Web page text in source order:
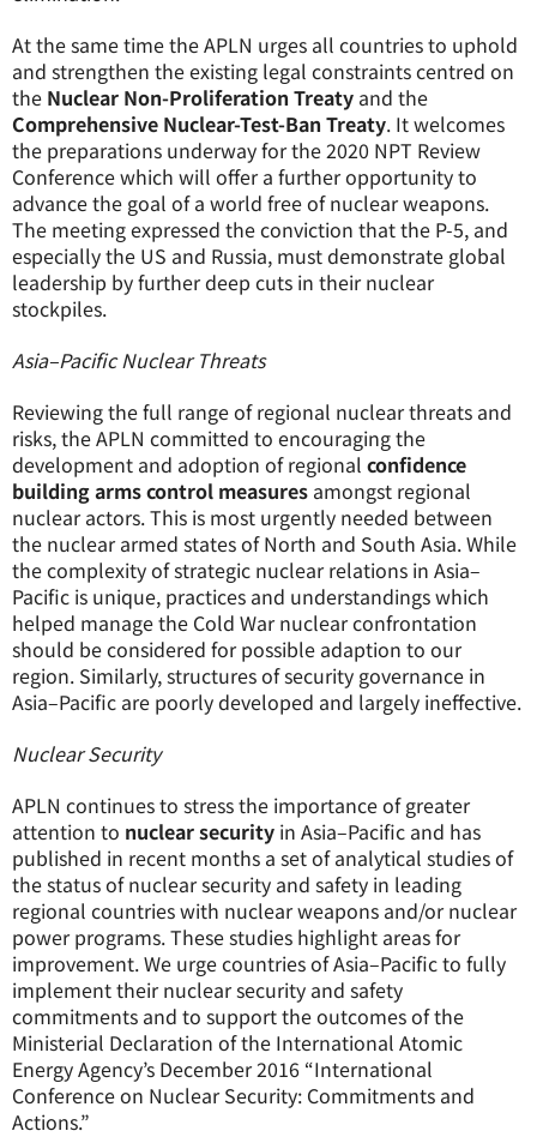
At the same time the APLN urges all countries to uphold
and strengthen the existing legal constraints centred on
the Nuclear Non-Proliferation Treaty and the
Comprehensive Nuclear-Test-Ban Treaty. It welcomes
the preparations underway for the 2020 NPT Review
Conference which will offer a further opportunity to
advance the goal of a world free of nuclear weapons.
The meeting expressed the conviction that the P-5, and
especially the US and Russia, must demonstrate global
leadership by further deep cuts in their nuclear
stockpiles.
Asia–Pacific Nuclear Threats
Reviewing the full range of regional nuclear threats and
risks, the APLN committed to encouraging the
development and adoption of regional confidence
building arms control measures amongst regional
nuclear actors. This is most urgently needed between
the nuclear armed states of North and South Asia. While
the complexity of strategic nuclear relations in Asia–
Pacific is unique, practices and understandings which
helped manage the Cold War nuclear confrontation
should be considered for possible adaption to our
region. Similarly, structures of security governance in
Asia–Pacific are poorly developed and largely ineffective.
Nuclear Security
APLN continues to stress the importance of greater
attention to nuclear security in Asia–Pacific and has
published in recent months a set of analytical studies of
the status of nuclear security and safety in leading
regional countries with nuclear weapons and/or nuclear
power programs. These studies highlight areas for
improvement. We urge countries of Asia–Pacific to fully
implement their nuclear security and safety
commitments and to support the outcomes of the
Ministerial Declaration of the International Atomic
Energy Agency’s December 2016 “International
Conference on Nuclear Security: Commitments and
Actions.”